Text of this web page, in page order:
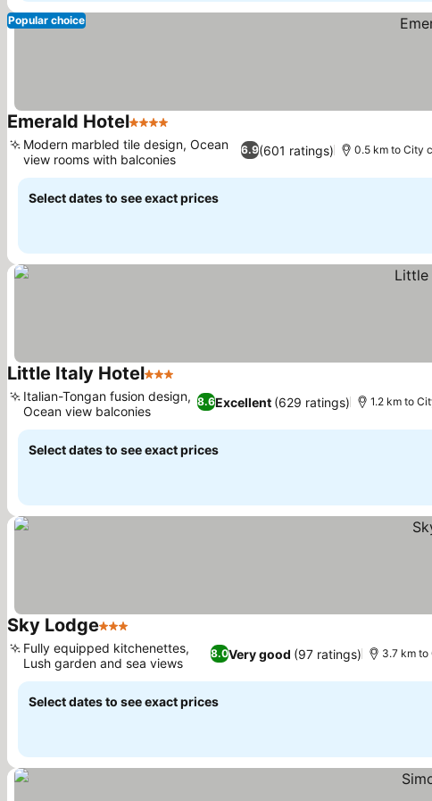
Popular choice
Emerald Hotel4 Stars
6.9(601 ratings)
Modern marbled tile design, Ocean
view rooms with balconies
0.5 km to City
Select dates to see exact prices
Little Italy Hotel3 Stars
8.6Excellent (629 ratings)
Italian-Tongan fusion design,
Ocean view balconies
1.2 km to
Select dates to see exact prices
Sky Lodge3 Stars
8.0Very good (97 ratings)
Fully equipped kitchenettes,
Lush garden and sea views
3.7 km
Select dates to see exact prices